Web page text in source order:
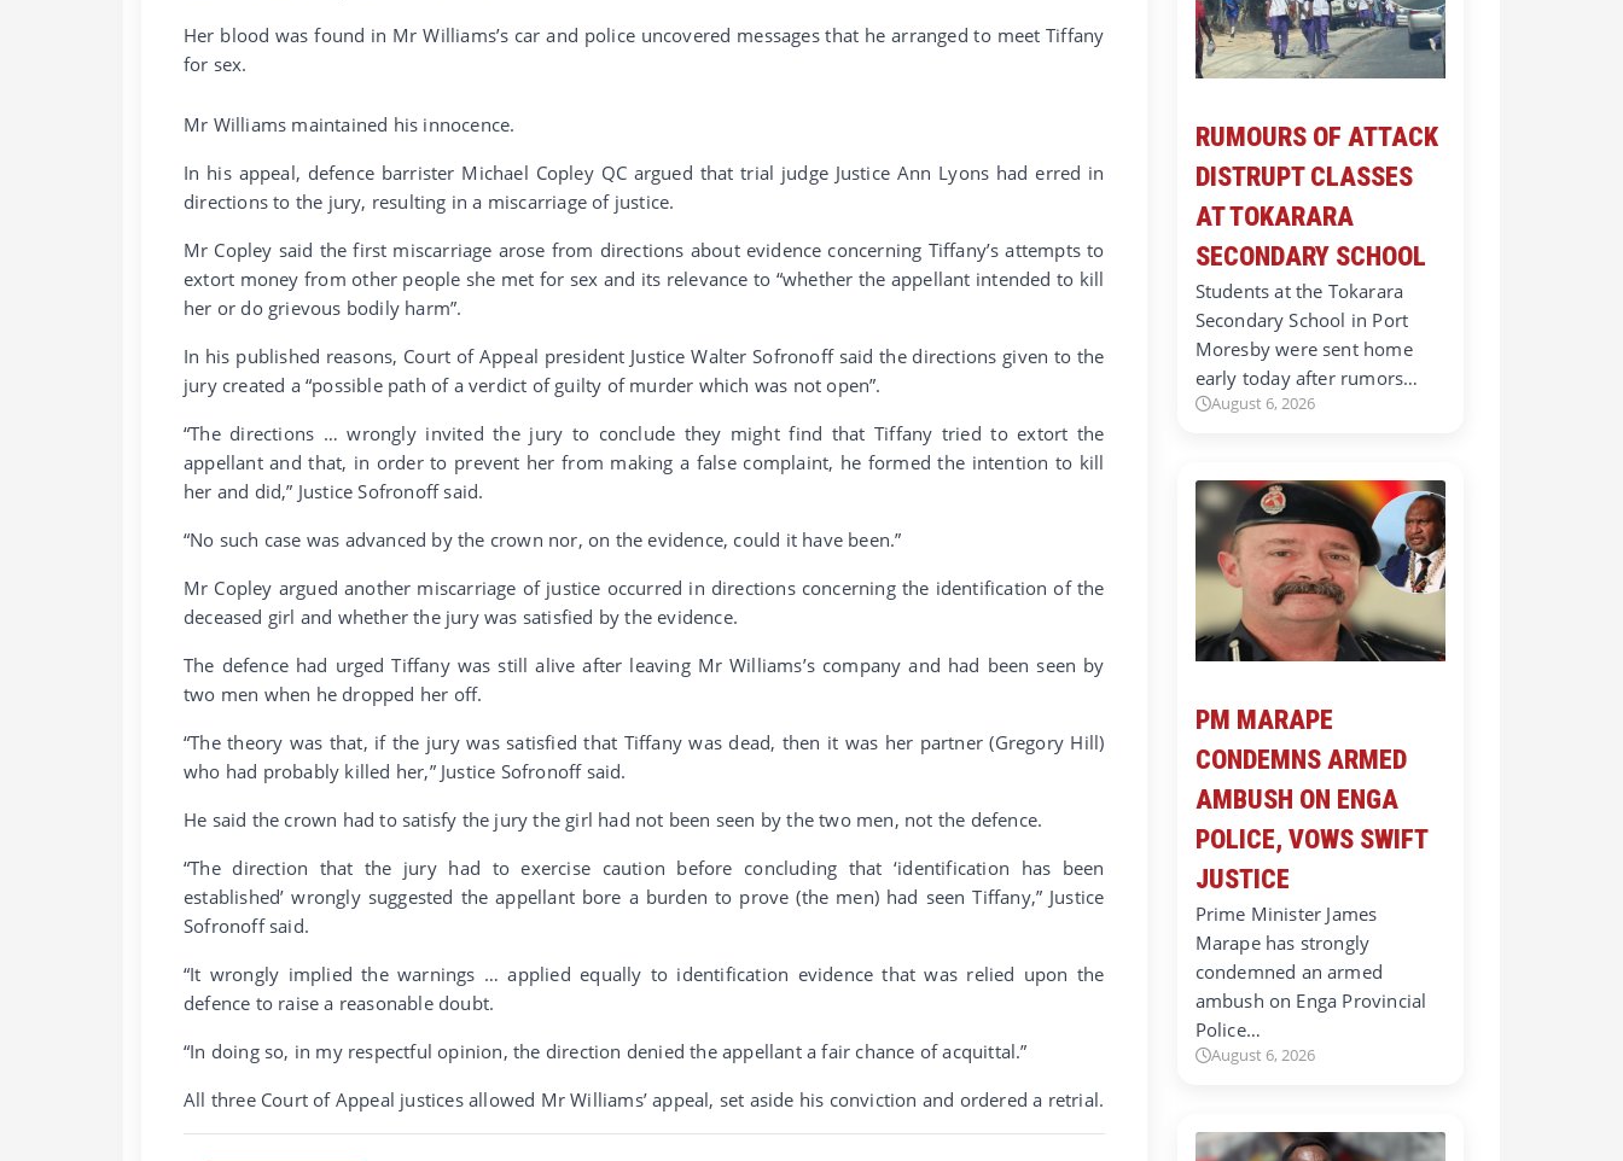
Her blood was found in Mr Williams’s car and police uncovered messages that he arranged to meet Tiffany
for sex.
Mr Williams maintained his innocence.
In his appeal, defence barrister Michael Copley QC argued that trial judge Justice Ann Lyons had erred in
directions to the jury, resulting in a miscarriage of justice.
Mr Copley said the first miscarriage arose from directions about evidence concerning Tiffany’s attempts to
extort money from other people she met for sex and its relevance to “whether the appellant intended to kill
her or do grievous bodily harm”.
In his published reasons, Court of Appeal president Justice Walter Sofronoff said the directions given to the
jury created a “possible path of a verdict of guilty of murder which was not open”.
“The directions … wrongly invited the jury to conclude they might find that Tiffany tried to extort the
appellant and that, in order to prevent her from making a false complaint, he formed the intention to kill
her and did,” Justice Sofronoff said.
“No such case was advanced by the crown nor, on the evidence, could it have been.”
Mr Copley argued another miscarriage of justice occurred in directions concerning the identification of the
deceased girl and whether the jury was satisfied by the evidence.
The defence had urged Tiffany was still alive after leaving Mr Williams’s company and had been seen by
two men when he dropped her off.
“The theory was that, if the jury was satisfied that Tiffany was dead, then it was her partner (Gregory Hill)
who had probably killed her,” Justice Sofronoff said.
He said the crown had to satisfy the jury the girl had not been seen by the two men, not the defence.
“The direction that the jury had to exercise caution before concluding that ‘identification has been
established’ wrongly suggested the appellant bore a burden to prove (the men) had seen Tiffany,” Justice
Sofronoff said.
“It wrongly implied the warnings … applied equally to identification evidence that was relied upon the
defence to raise a reasonable doubt.
“In doing so, in my respectful opinion, the direction denied the appellant a fair chance of acquittal.”
All three Court of Appeal justices allowed Mr Williams’ appeal, set aside his conviction and ordered a retrial.
RUMOURS OF ATTACK
DISTRUPT CLASSES
AT TOKARARA
SECONDARY SCHOOL
Students at the Tokarara
Secondary School in Port
Moresby were sent home
early today after rumors…
August 6, 2026
PM MARAPE
CONDEMNS ARMED
AMBUSH ON ENGA
POLICE, VOWS SWIFT
JUSTICE
Prime Minister James
Marape has strongly
condemned an armed
ambush on Enga Provincial
Police…
August 6, 2026